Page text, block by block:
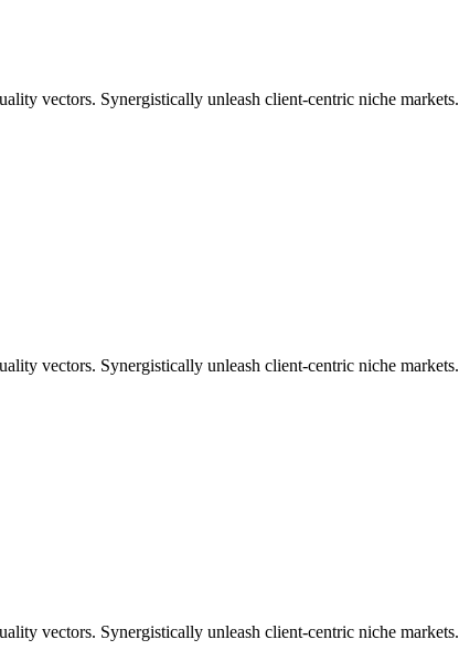
vectors. Synergistically unleash client-centric niche markets.
vectors. Synergistically unleash client-centric niche markets.
vectors. Synergistically unleash client-centric niche markets.